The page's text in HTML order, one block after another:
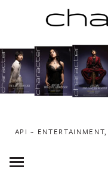
to
content
API ~
Toggle